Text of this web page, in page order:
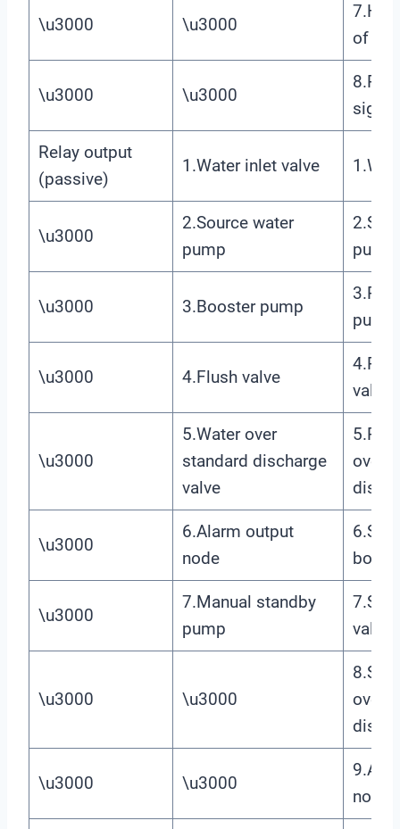
\u3000 \u3000
of
\u3000 \u3000
signal
Relay output
(passive)
1.Water inlet valve
\u3000
2.Source water
pump
pump
\u3000 3.Booster pump
pump
\u3000 4.Flush valve
valve
\u3000
5.Water over
standard discharge
valve
over
\u3000
6.Alarm output
node
\u3000
7.Manual standby
pump
valve
\u3000 \u3000
over
\u3000 \u3000
node